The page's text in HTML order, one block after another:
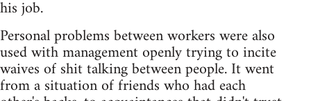
his job.
Personal problems between workers were also
used with management openly trying to incite
waives of shit talking between people. It went
from a situation of friends who had each